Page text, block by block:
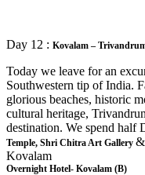
Day 12 : Kovalam –
Today we leave for an
Southwestern tip of India.
glorious beaches, historic
cultural heritage,
destination. We spend half
Temple, Shri Chitra Art Gallery &
Kovalam
Overnight Hotel- Kovalam (B)